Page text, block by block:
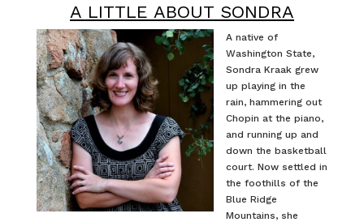
A LITTLE ABOUT SONDRA
A native of
Washington State,
Sondra Kraak grew
up playing in the
rain, hammering out
Chopin at the piano,
and running up and
down the basketball
court. Now settled in
the foothills of the
Blue Ridge
Mountains, she